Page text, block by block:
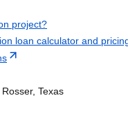
project?
loan calculator and
Texas